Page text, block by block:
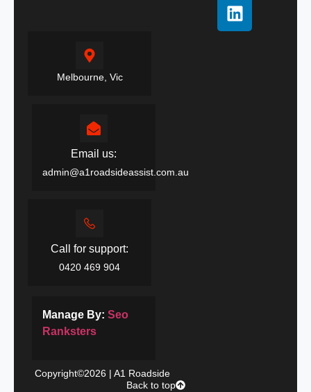
Melbourne, Vic
Email us:
admin@a1roadsideassist.com.au
Call for support:
0420 469 904
Manage By: Seo
Ranksters
Copyright©2026 | A1 Roadside
Back to top